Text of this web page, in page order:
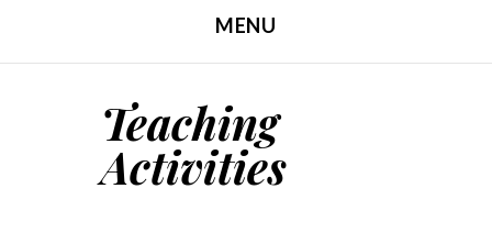
MENU
Teaching
Activities